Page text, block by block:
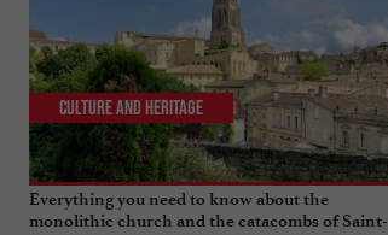
Everything you need to know about the
monolithic church and the catacombs of Saint-
Culture and Heritage